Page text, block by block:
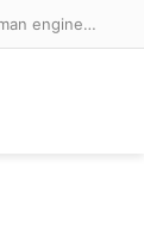
Woman loses arm but is saved by Good Samaritan after alligator attack in Florida waters